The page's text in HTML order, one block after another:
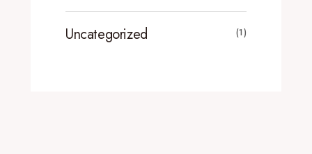
Uncategorized (1)